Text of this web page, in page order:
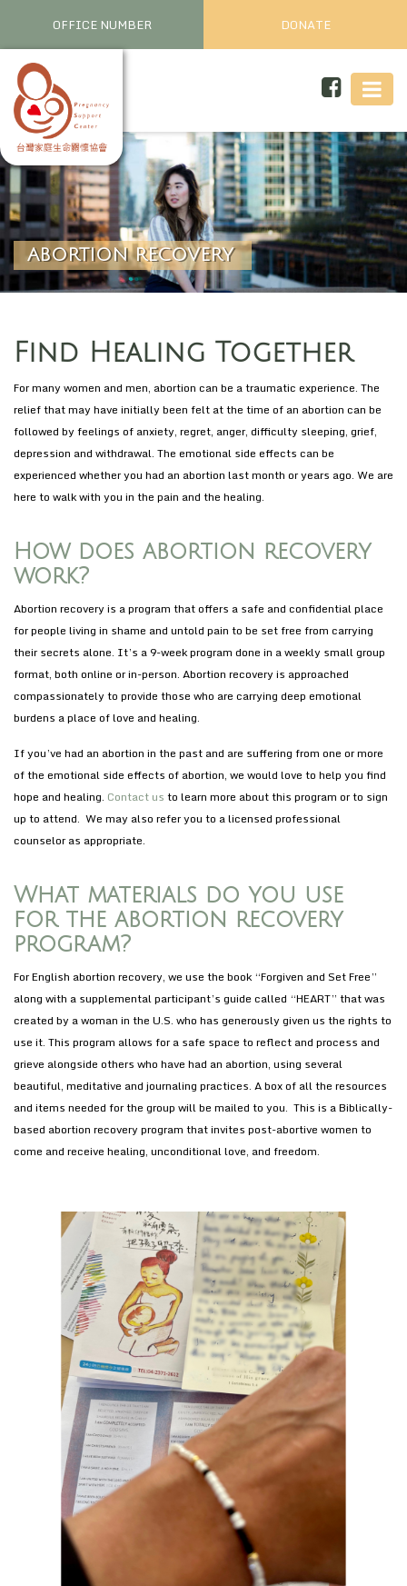
OFFICE NUMBER DONATE
ABORTION RECOVERY
Find Healing Together
For many women and men, abortion can be a traumatic experience. The
relief that may have initially been felt at the time of an abortion can be
followed by feelings of anxiety, regret, anger, difficulty sleeping, grief,
depression and withdrawal. The emotional side effects can be
experienced whether you had an abortion last month or years ago. We are
here to walk with you in the pain and the healing.
How does abortion recovery
work?
Abortion recovery is a program that offers a safe and confidential place
for people living in shame and untold pain to be set free from carrying
their secrets alone. It’s a 9-week program done in a weekly small group
format, both online or in-person. Abortion recovery is approached
compassionately to provide those who are carrying deep emotional
burdens a place of love and healing.
If you’ve had an abortion in the past and are suffering from one or more
of the emotional side effects of abortion, we would love to help you find
hope and healing. Contact us to learn more about this program or to sign
up to attend. We may also refer you to a licensed professional
counselor as appropriate.
What materials do you use
for the abortion recovery
program?
For English abortion recovery, we use the book “Forgiven and Set Free”
along with a supplemental participant’s guide called “HEART” that was
created by a woman in the U.S. who has generously given us the rights to
use it. This program allows for a safe space to reflect and process and
grieve alongside others who have had an abortion, using several
beautiful, meditative and journaling practices. A box of all the resources
and items needed for the group will be mailed to you. This is a Biblically-
based abortion recovery program that invites post-abortive women to
come and receive healing, unconditional love, and freedom.